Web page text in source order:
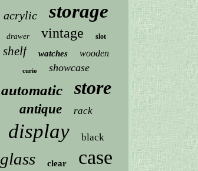
acrylic storage
drawer vintage slot
shelf watches wooden
curio showcase
automatic store
antique rack
display black
glass clear case